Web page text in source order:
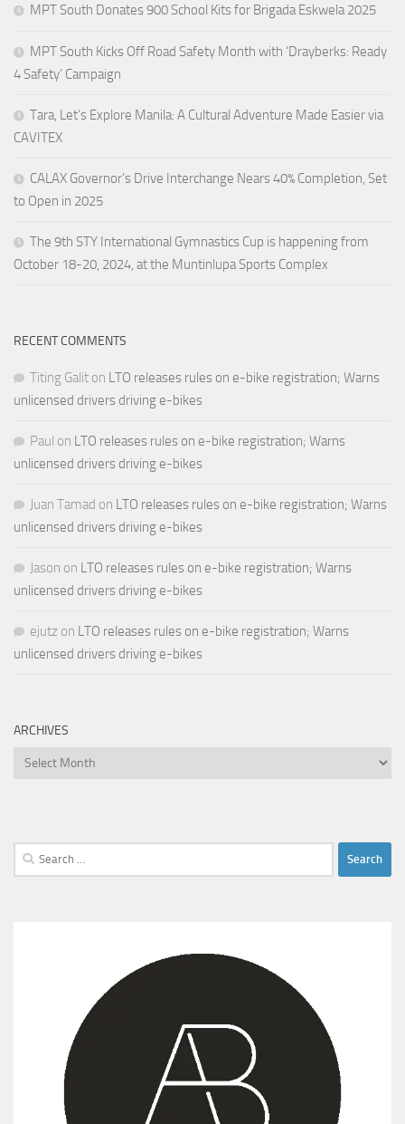
MPT South Donates 900 School Kits for Brigada Eskwela 2025
MPT South Kicks Off Road Safety Month with ‘Drayberks: Ready
4 Safety’ Campaign
Tara, Let’s Explore Manila: A Cultural Adventure Made Easier via
CAVITEX
CALAX Governor’s Drive Interchange Nears 40% Completion, Set
to Open in 2025
The 9th STY International Gymnastics Cup is happening from
October 18-20, 2024, at the Muntinlupa Sports Complex
RECENT COMMENTS
Titing Galit on LTO releases rules on e-bike registration; Warns
unlicensed drivers driving e-bikes
Paul on LTO releases rules on e-bike registration; Warns
unlicensed drivers driving e-bikes
Juan Tamad on LTO releases rules on e-bike registration; Warns
unlicensed drivers driving e-bikes
Jason on LTO releases rules on e-bike registration; Warns
unlicensed drivers driving e-bikes
ejutz on LTO releases rules on e-bike registration; Warns
unlicensed drivers driving e-bikes
ARCHIVES
Archives
Search
for: